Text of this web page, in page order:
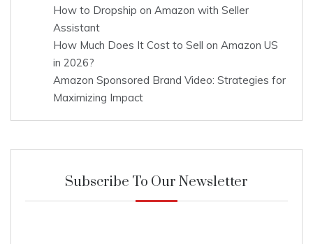
How to Dropship on Amazon with Seller
Assistant
How Much Does It Cost to Sell on Amazon US
in 2026?
Amazon Sponsored Brand Video: Strategies for
Maximizing Impact
Subscribe To Our Newsletter